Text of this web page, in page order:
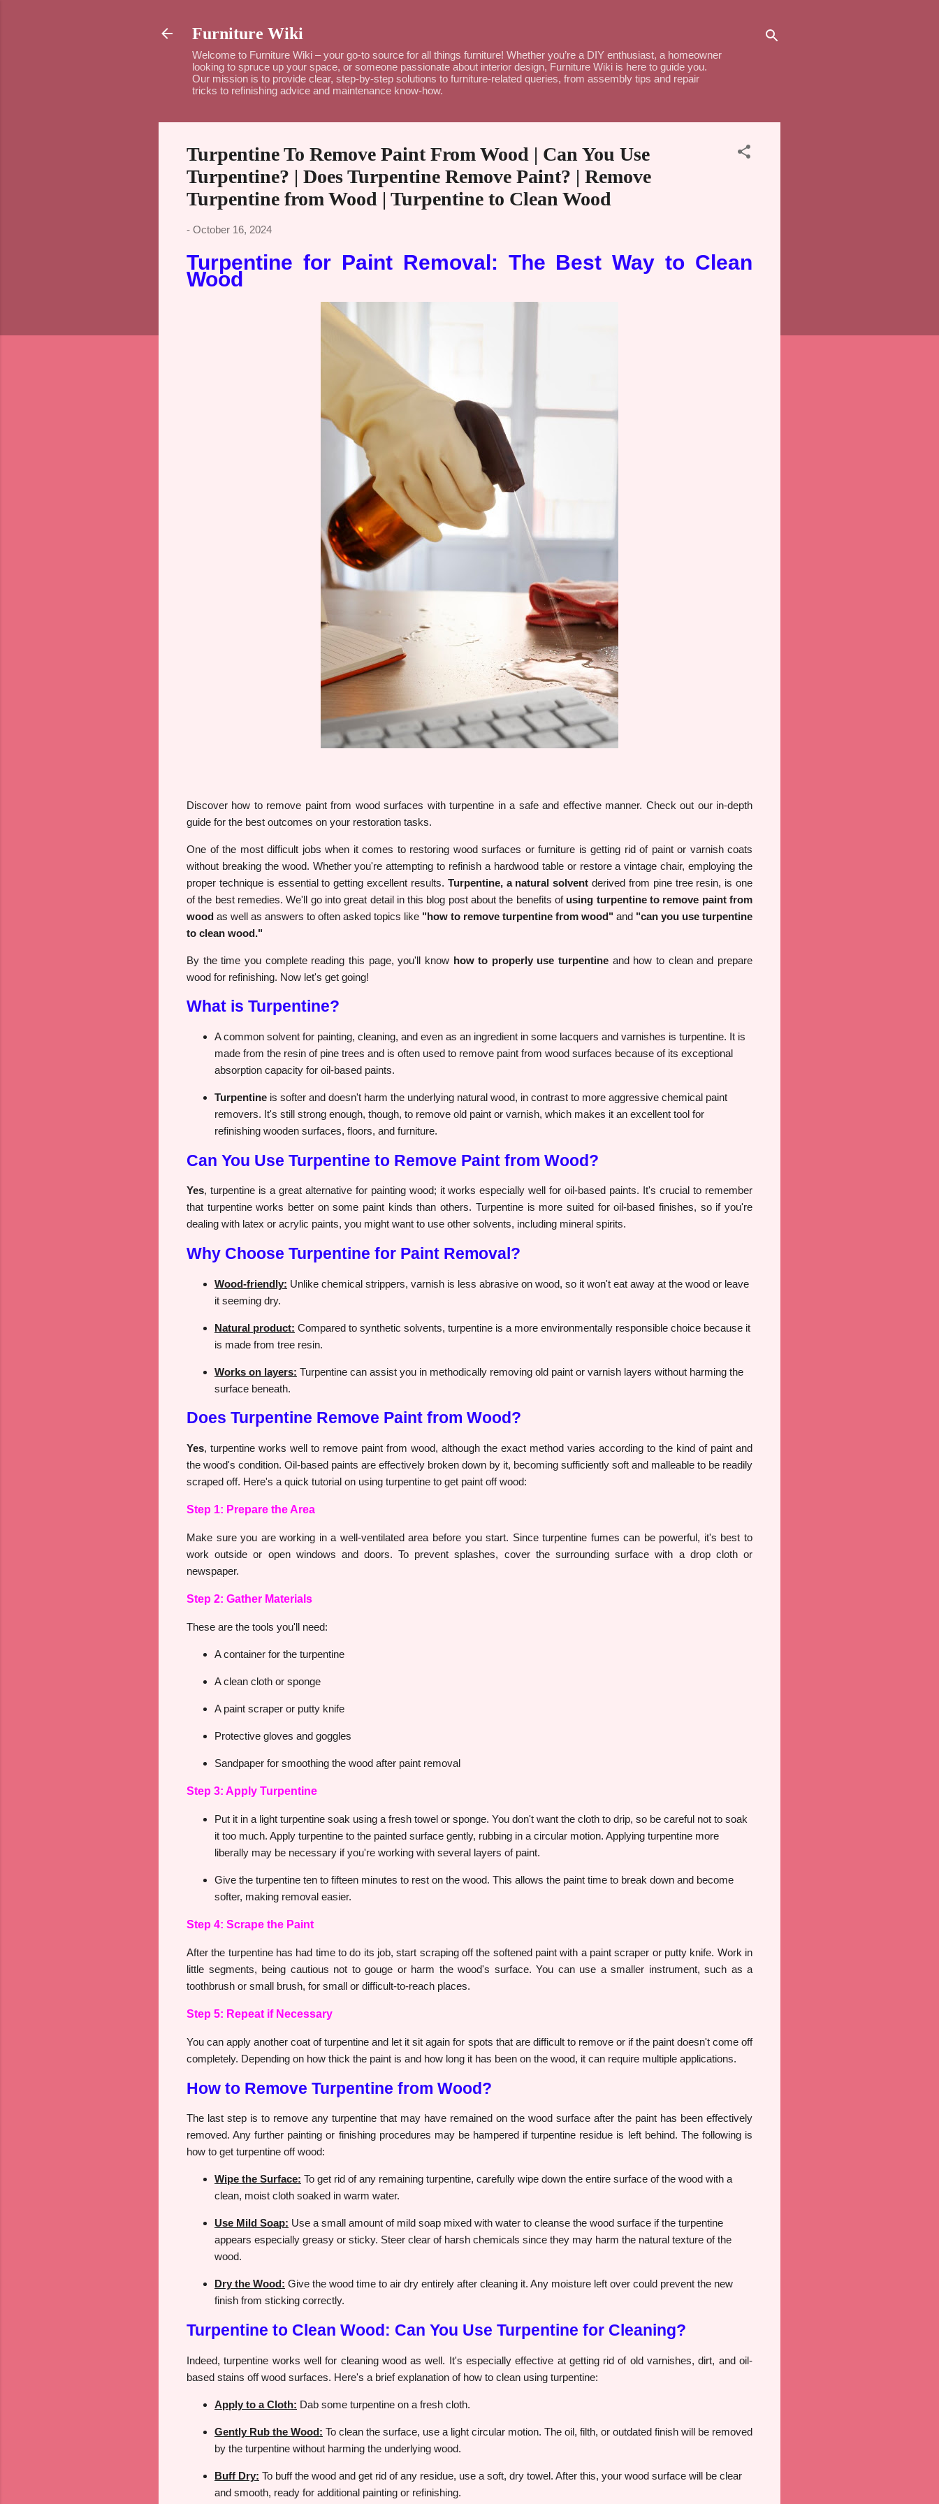
Furniture Wiki
Welcome to Furniture Wiki – your go-to source for all things furniture! Whether you’re a DIY enthusiast, a homeowner
looking to spruce up your space, or someone passionate about interior design, Furniture Wiki is here to guide you.
Our mission is to provide clear, step-by-step solutions to furniture-related queries, from assembly tips and repair
tricks to refinishing advice and maintenance know-how.
Turpentine To Remove Paint From Wood | Can You Use
Turpentine? | Does Turpentine Remove Paint? | Remove
Turpentine from Wood | Turpentine to Clean Wood
- October 16, 2024
Turpentine for Paint Removal: The Best Way to Clean
Wood
Discover how to remove paint from wood surfaces with turpentine in a safe and effective manner. Check out our in-depth
guide for the best outcomes on your restoration tasks.
One of the most difficult jobs when it comes to restoring wood surfaces or furniture is getting rid of paint or varnish coats
without breaking the wood. Whether you're attempting to refinish a hardwood table or restore a vintage chair, employing the
proper technique is essential to getting excellent results. Turpentine, a natural solvent derived from pine tree resin, is one
of the best remedies. We'll go into great detail in this blog post about the benefits of using turpentine to remove paint from
wood as well as answers to often asked topics like "how to remove turpentine from wood" and "can you use turpentine
to clean wood."
By the time you complete reading this page, you'll know how to properly use turpentine and how to clean and prepare
wood for refinishing. Now let's get going!
What is Turpentine?
A common solvent for painting, cleaning, and even as an ingredient in some lacquers and varnishes is turpentine. It is
made from the resin of pine trees and is often used to remove paint from wood surfaces because of its exceptional
absorption capacity for oil-based paints.
Turpentine is softer and doesn't harm the underlying natural wood, in contrast to more aggressive chemical paint
removers. It's still strong enough, though, to remove old paint or varnish, which makes it an excellent tool for
refinishing wooden surfaces, floors, and furniture.
Can You Use Turpentine to Remove Paint from Wood?
Yes, turpentine is a great alternative for painting wood; it works especially well for oil-based paints. It's crucial to remember
that turpentine works better on some paint kinds than others. Turpentine is more suited for oil-based finishes, so if you're
dealing with latex or acrylic paints, you might want to use other solvents, including mineral spirits.
Why Choose Turpentine for Paint Removal?
Wood-friendly: Unlike chemical strippers, varnish is less abrasive on wood, so it won't eat away at the wood or leave
it seeming dry.
Natural product: Compared to synthetic solvents, turpentine is a more environmentally responsible choice because it
is made from tree resin.
Works on layers: Turpentine can assist you in methodically removing old paint or varnish layers without harming the
surface beneath.
Does Turpentine Remove Paint from Wood?
Yes, turpentine works well to remove paint from wood, although the exact method varies according to the kind of paint and
the wood's condition. Oil-based paints are effectively broken down by it, becoming sufficiently soft and malleable to be readily
scraped off. Here's a quick tutorial on using turpentine to get paint off wood:
Step 1: Prepare the Area
Make sure you are working in a well-ventilated area before you start. Since turpentine fumes can be powerful, it's best to
work outside or open windows and doors. To prevent splashes, cover the surrounding surface with a drop cloth or
newspaper.
Step 2: Gather Materials
These are the tools you'll need:
A container for the turpentine
A clean cloth or sponge
A paint scraper or putty knife
Protective gloves and goggles
Sandpaper for smoothing the wood after paint removal
Step 3: Apply Turpentine
Put it in a light turpentine soak using a fresh towel or sponge. You don't want the cloth to drip, so be careful not to soak
it too much. Apply turpentine to the painted surface gently, rubbing in a circular motion. Applying turpentine more
liberally may be necessary if you're working with several layers of paint.
Give the turpentine ten to fifteen minutes to rest on the wood. This allows the paint time to break down and become
softer, making removal easier.
Step 4: Scrape the Paint
After the turpentine has had time to do its job, start scraping off the softened paint with a paint scraper or putty knife. Work in
little segments, being cautious not to gouge or harm the wood's surface. You can use a smaller instrument, such as a
toothbrush or small brush, for small or difficult-to-reach places.
Step 5: Repeat if Necessary
You can apply another coat of turpentine and let it sit again for spots that are difficult to remove or if the paint doesn't come off
completely. Depending on how thick the paint is and how long it has been on the wood, it can require multiple applications.
How to Remove Turpentine from Wood?
The last step is to remove any turpentine that may have remained on the wood surface after the paint has been effectively
removed. Any further painting or finishing procedures may be hampered if turpentine residue is left behind. The following is
how to get turpentine off wood:
Wipe the Surface: To get rid of any remaining turpentine, carefully wipe down the entire surface of the wood with a
clean, moist cloth soaked in warm water.
Use Mild Soap: Use a small amount of mild soap mixed with water to cleanse the wood surface if the turpentine
appears especially greasy or sticky. Steer clear of harsh chemicals since they may harm the natural texture of the
wood.
Dry the Wood: Give the wood time to air dry entirely after cleaning it. Any moisture left over could prevent the new
finish from sticking correctly.
Turpentine to Clean Wood: Can You Use Turpentine for Cleaning?
Indeed, turpentine works well for cleaning wood as well. It's especially effective at getting rid of old varnishes, dirt, and oil-
based stains off wood surfaces. Here's a brief explanation of how to clean using turpentine:
Apply to a Cloth: Dab some turpentine on a fresh cloth.
Gently Rub the Wood: To clean the surface, use a light circular motion. The oil, filth, or outdated finish will be removed
by the turpentine without harming the underlying wood.
Buff Dry: To buff the wood and get rid of any residue, use a soft, dry towel. After this, your wood surface will be clear
and smooth, ready for additional painting or refinishing.